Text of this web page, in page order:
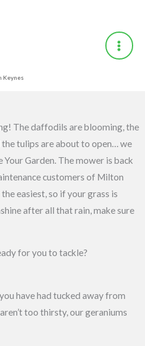
Keynes
The daffodils are blooming, the
the tulips are about to open… we
Garden. The mower is back
customers of Milton
easiest, so if your grass is
after all that rain, make sure
for you to tackle?
have had tucked away from
too thirsty, our geraniums